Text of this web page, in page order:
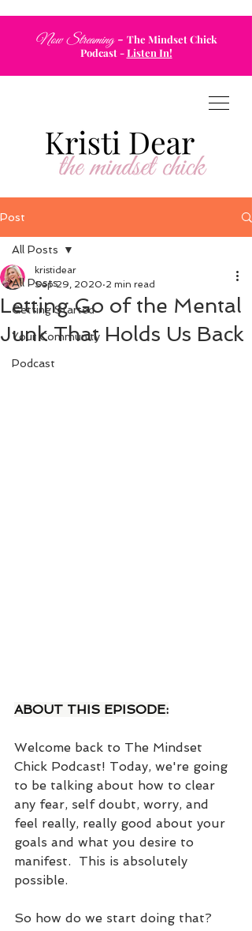
Now Streaming - The Mindset Chick
Podcast-Listen In!
Post
All Posts
Getting Started
Your Community
Podcast
All Posts
Letting Go of the Mental
Junk That Holds Us Back
kristidear
Sep 29, 2020 2 min read
ABOUT THIS EPISODE:
Welcome back to The Mindset
Chick Podcast! Today, we're going
to be talking about how to clear
any fear, self doubt, worry, and
feel really, really good about your
goals and what you desire to
manifest.  This is absolutely
possible.
So how do we start doing that?